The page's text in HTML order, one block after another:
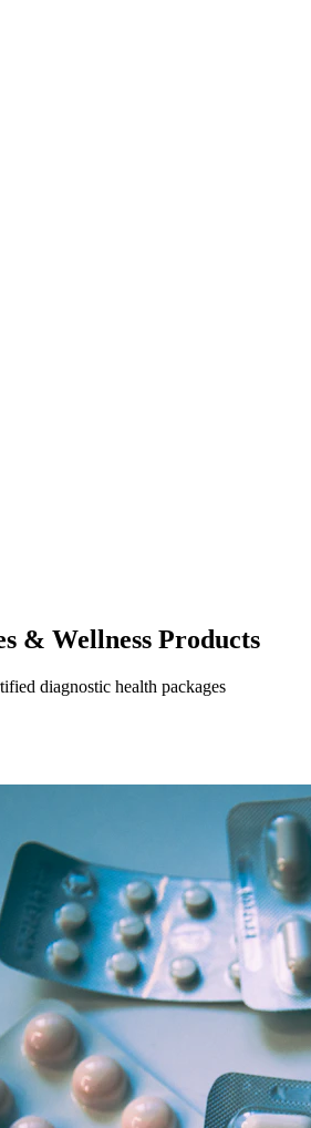
& Wellness Products
diagnostic health packages
above Rs 2000.
Page
All Categories
View Page
Health Articles
View Page